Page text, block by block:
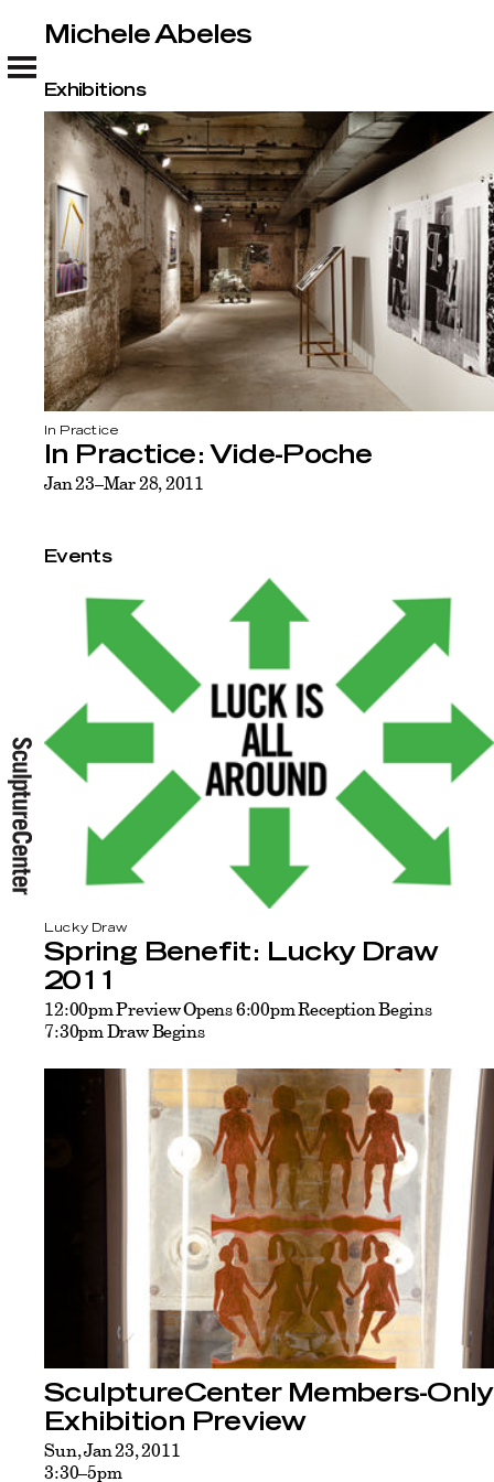
Michele Abeles
Michele Abeles
Exhibitions
In Practice
In Practice: Vide-Poche
Jan 23–Mar 28, 2011
Events
Lucky Draw
Spring Benefit: Lucky Draw
2011
12:00pm Preview Opens 6:00pm Reception Begins
7:30pm Draw Begins
SculptureCenter Members-Only
Exhibition Preview
Sun, Jan 23, 2011
3:30–5pm